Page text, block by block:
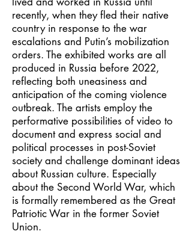
recently, when they fled their native
country in response to the war
escalations and Putin’s mobilization
orders. The exhibited works are all
produced in Russia before 2022,
reflecting both uneasiness and
anticipation of the coming violence
outbreak. The artists employ the
performative possibilities of video to
document and express social and
political processes in post-Soviet
society and challenge dominant ideas
about Russian culture. Especially
about the Second World War, which
is formally remembered as the Great
Patriotic War in the former Soviet
Union.